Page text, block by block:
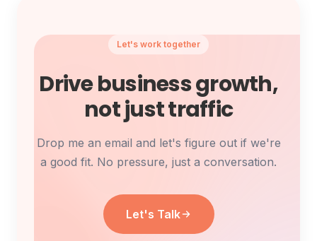
Let's work together
Drive business growth,
not just traffic
Drop me an email and let's figure out if we're
a good fit. No pressure, just a conversation.
Let's Talk